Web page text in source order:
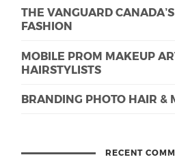
THE VANGUARD
FASHION
MOBILE PROM MAKEUP
HAIRSTYLISTS
BRANDING PHOTO HAIR &
RECENT